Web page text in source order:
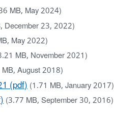
MB, May 2024)
December 23, 2022)
May 2022)
MB, November 2021)
August 2018)
(pdf)(1.71 MB, January 2017)
(3.77 MB, September 30, 2016)